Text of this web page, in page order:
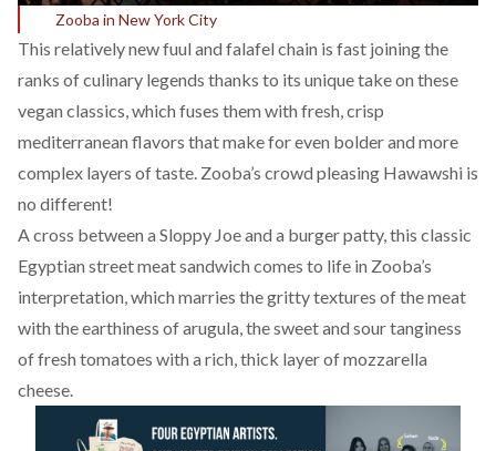
Zooba in New York City
This relatively new fuul and falafel chain is fast joining the
ranks of culinary legends thanks to its unique take on these
vegan classics, which fuses them with fresh, crisp
mediterranean flavors that make for even bolder and more
complex layers of taste. Zooba’s crowd pleasing Hawawshi is
no different!
A cross between a Sloppy Joe and a burger patty, this classic
Egyptian street meat sandwich comes to life in Zooba’s
interpretation, which marries the gritty textures of the meat
with the earthiness of arugula, the sweet and sour tanginess
of fresh tomatoes with a rich, thick layer of mozzarella
cheese.